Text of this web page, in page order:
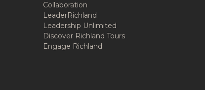
Collaboration
LeaderRichland
Leadership Unlimited
Discover Richland Tours
Engage Richland